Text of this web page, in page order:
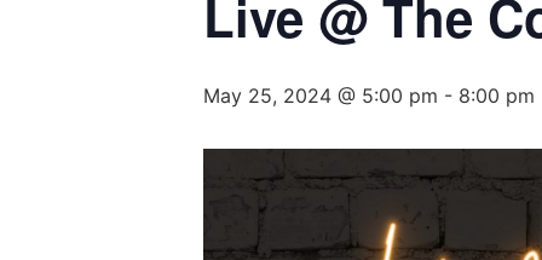
Live @ The
May 25, 2024 @ 5:00 pm - 8:00 pm